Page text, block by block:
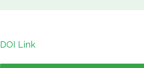
DOI Link